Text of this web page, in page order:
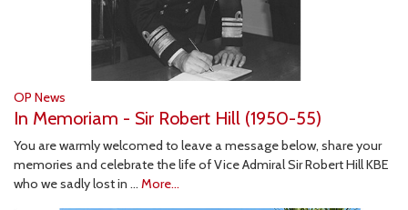
OP News
In Memoriam - Sir Robert Hill (1950-55)
You are warmly welcomed to leave a message below, share your
memories and celebrate the life of Vice Admiral Sir Robert Hill KBE
who we sadly lost in … More...